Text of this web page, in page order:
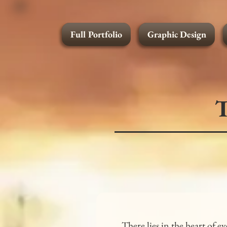
Graphic Design
Full Portfolio Graphic Design